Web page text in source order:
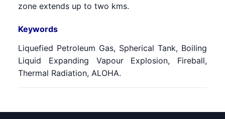
zone extends up to two kms.
Keywords
Liquefied Petroleum Gas, Spherical Tank, Boiling
Liquid Expanding Vapour Explosion, Fireball,
Thermal Radiation, ALOHA.